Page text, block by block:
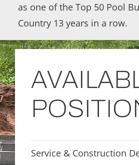
as one of the Top 50 Pool
Country 13 years in a row.
Service & Construction